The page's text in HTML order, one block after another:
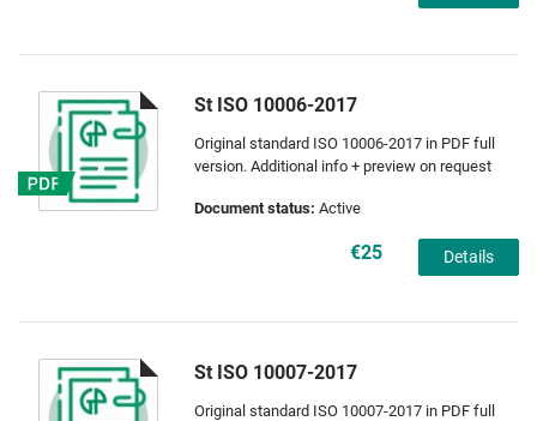
St ISO 10006-2017
Original standard ISO 10006-2017 in PDF full
version. Additional info + preview on request
Document status: Active
€25 Details
St ISO 10007-2017
Original standard ISO 10007-2017 in PDF full